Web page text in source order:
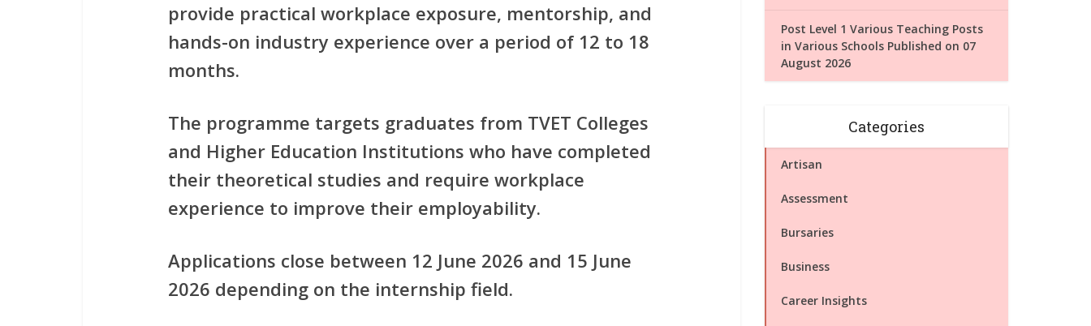
provide practical workplace exposure, mentorship, and
hands-on industry experience over a period of 12 to 18
months.
The programme targets graduates from TVET Colleges
and Higher Education Institutions who have completed
their theoretical studies and require workplace
experience to improve their employability.
Applications close between 12 June 2026 and 15 June
2026 depending on the internship field.
Post Level 1 Various Teaching Posts
in Various Schools Published on 07
August 2026
Categories
Artisan
Assessment
Bursaries
Business
Career Insights